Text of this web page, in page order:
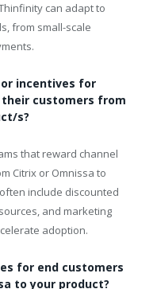
can adapt to
from small-scale
incentives for
customers from
s?
that reward channel
Citrix or Omnissa to
include discounted
and marketing
adoption.
for end customers
to your product?